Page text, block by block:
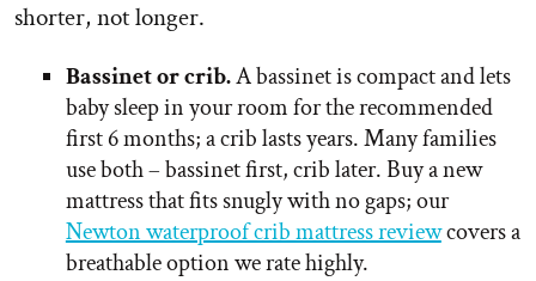
shorter, not longer.
Bassinet or crib.A bassinet is compact and lets
baby sleep in your room for the recommended
first 6 months; a crib lasts years. Many families
use both – bassinet first, crib later. Buy a new
mattress that fits snugly with no gaps; our
Newton waterproof crib mattress reviewcovers a
breathable option we rate highly.